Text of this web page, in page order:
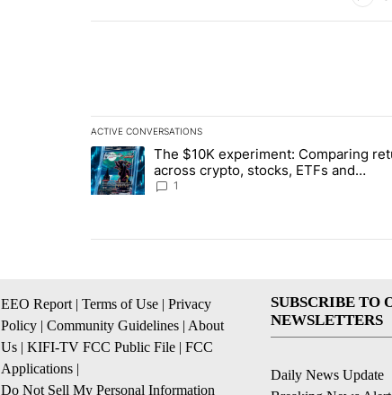
ACTIVE CONVERSATIONS
The following is a list of the most commented
A trending article titled "The $10K experiment:
The $10K experiment: Comparing
across crypto, stocks, ETFs and
collectibles - Local News 8
1
EEO Report | Terms of Use | Privacy
Policy | Community Guidelines | About
Us | KIFI-TV FCC Public File | FCC
Applications |
Do Not Sell My Personal Information
SUBSCRIBE TO
NEWSLETTERS
Daily News Update